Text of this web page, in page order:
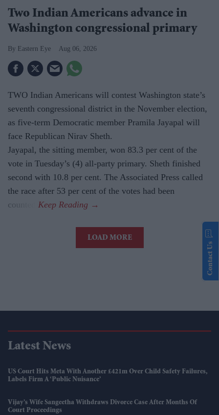
Two Indian Americans advance in
Washington congressional primary
Eastern Eye Aug 06, 2026
TWO Indian Americans will contest Washington state’s
seventh congressional district in the November election,
as five-term Democratic member Pramila Jayapal will
face Republican Nirav Sheth.
Jayapal, the sitting member, won 83.3 per cent of the
vote in Tuesday’s (4) all-party primary. Sheth finished
second with 10.8 per cent. The Associated Press called
the race after 53 per cent of the votes had been
counted.
LOAD MORE
Latest News
US Court Hits Meta With Another £421m Over Child Safety Failures,
Labels Firm A ‘public Nuisance’
Vijay’s Wife Sangeetha Withdraws Divorce Case After Months Of
Court Proceedings
Contact Us